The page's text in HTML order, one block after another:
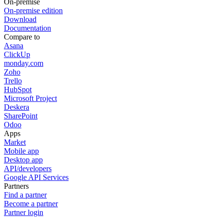
On-premise edition
Download
Documentation
Compare to
Asana
ClickUp
monday.com
Zoho
Trello
HubSpot
Microsoft Project
Deskera
SharePoint
Odoo
Apps
Market
Mobile app
Desktop app
API/developers
Google API Services
Partners
Find a partner
Become a partner
Partner login